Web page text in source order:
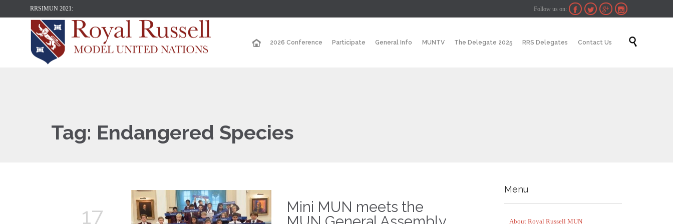
RRSIMUN 2021: Follow us on:    
Skip
2026 Conference Participate General Info MUNTV The Delegate 2025 RRS Delegates Contact Us 
Tag: Endangered Species
17
Mini MUN meets the
Menu
About Royal Russell MUN